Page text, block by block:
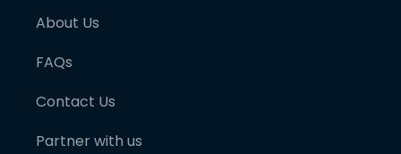
About Us
FAQs
Contact Us
Partner with us